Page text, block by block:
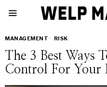
MANAGEMENT · RISK
The 3 Best Ways
Control For Your